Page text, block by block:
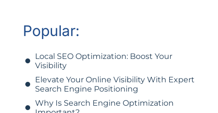
Popular:
Local SEO Optimization: Boost Your
Visibility
Elevate Your Online Visibility With Expert
Search Engine Positioning
Why Is Search Engine Optimization